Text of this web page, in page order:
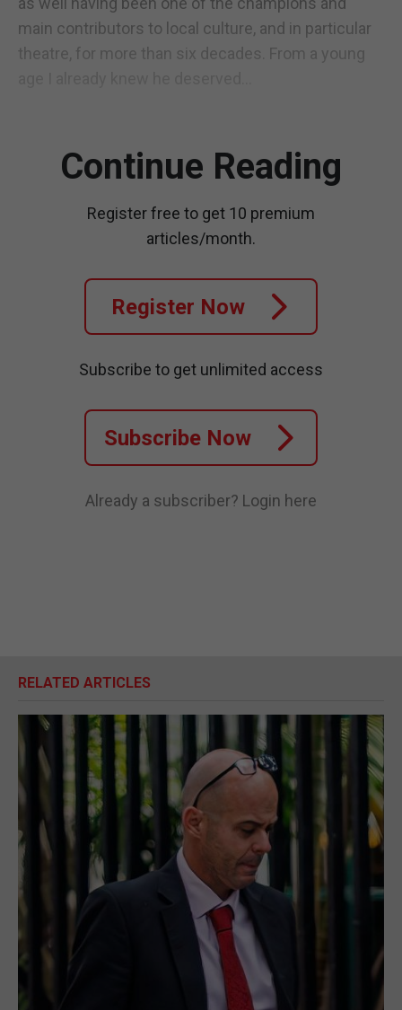
main contributors to local culture, and in particular
theatre, for more than six decades. From a young
Continue Reading
Register free to get 10 premium
articles/month.
Register Now
Subscribe to get unlimited access
Subscribe Now
Already a subscriber? Login here
RELATED ARTICLES